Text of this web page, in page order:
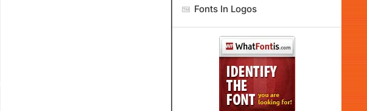
Fonts In Logos